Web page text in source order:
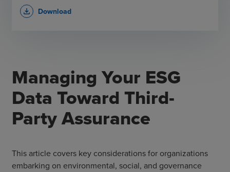
Managing Your ESG
Data Toward Third-
Party Assurance
This article covers key considerations for organizations
embarking on environmental, social, and governance
Download
file_download